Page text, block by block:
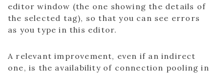
editor window (the one showing the details of
the selected tag), so that you can see errors
as you type in this editor.
A relevant improvement, even if an indirect
one, is the availability of connection pooling in